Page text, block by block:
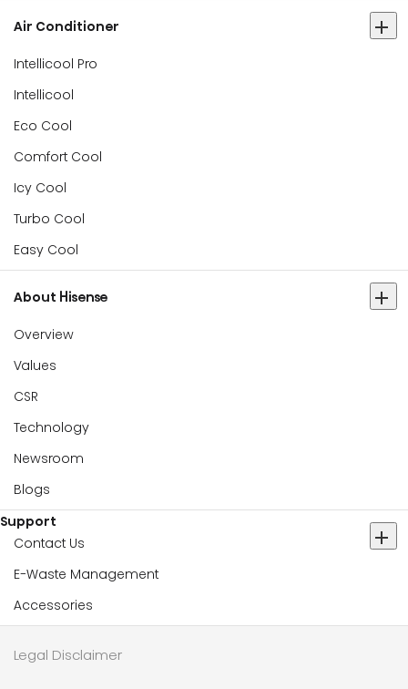
Air Conditioner
Intellicool Pro
Intellicool
Eco Cool
Comfort Cool
Icy Cool
Turbo Cool
Easy Cool
About Hisense
Overview
Values
CSR
Technology
Newsroom
Blogs
Support
Contact Us
E-Waste Management
Accessories
Legal Disclaimer